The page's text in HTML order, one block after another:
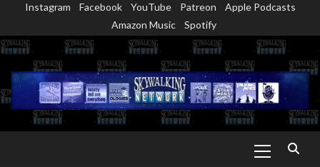
content
Instagram Facebook YouTube Patreon
Apple Podcasts
Amazon Music
Spotify
Menu